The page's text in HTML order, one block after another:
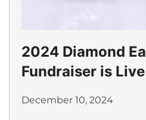
2024 Diamond
Fundraiser is
December 10, 2024